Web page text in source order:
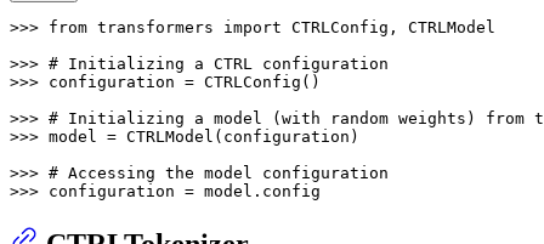
>>> from transformers import CTRLConfig, CTRLModel
>>> # Initializing a CTRL configuration
>>> configuration = CTRLConfig()
>>> # Initializing a model (with random weights) from
>>> model = CTRLModel(configuration)
>>> # Accessing the model configuration
>>> configuration = model.config